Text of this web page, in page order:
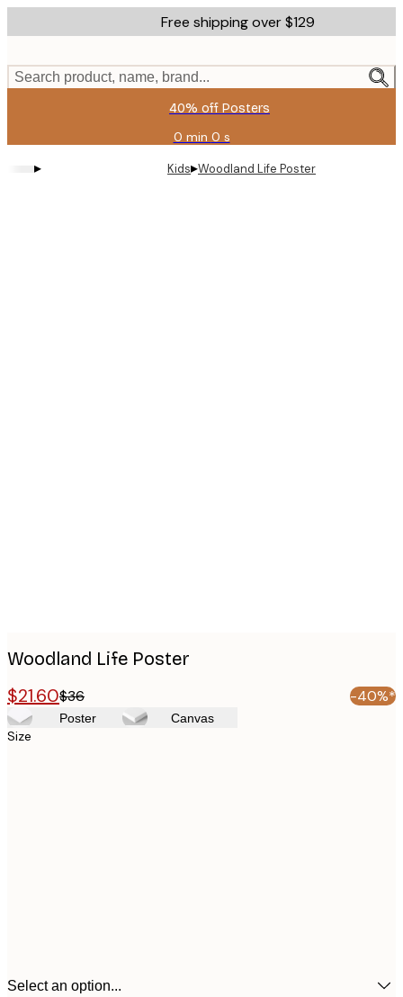
to
content.
Free shipping over $129
Search product, name, brand...
40% off Posters
0 min 0 s
Valid
until:
2026-
▸ Kids▸Woodland Life Poster
Woodland Life Poster
$21.60$36 -40%*
Poster Canvas
Size
Select an option...